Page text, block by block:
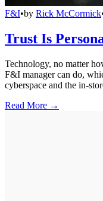
F&I•by Rick McCormick
Trust Is
Technology, no matter
F&I manager can do,
cyberspace and the in-
Read More →